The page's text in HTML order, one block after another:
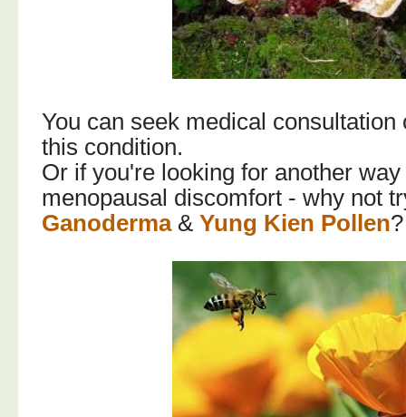
You can seek medical consultation
this condition.
Or if you're looking for another
menopausal discomfort - why not
Ganoderma&Yung Kien Pollen?